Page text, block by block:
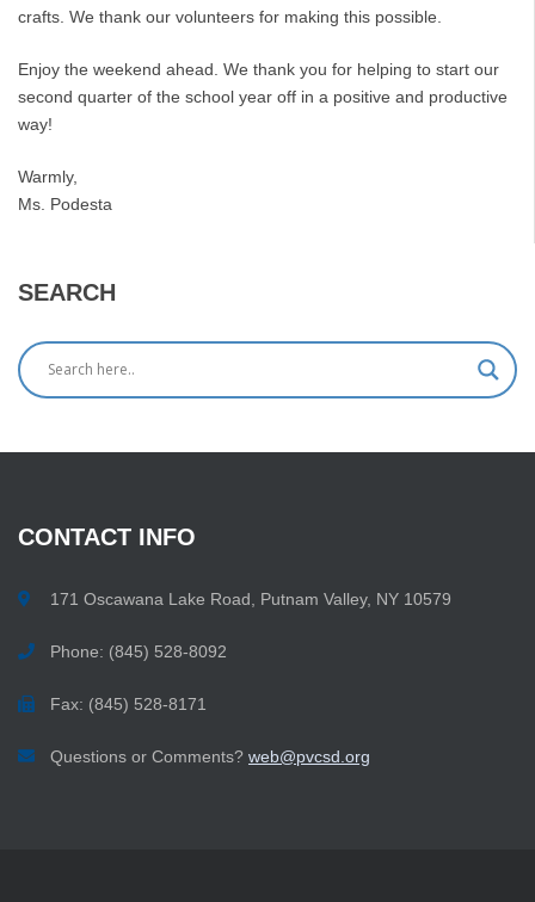
crafts. We thank our volunteers for making this possible.
Enjoy the weekend ahead. We thank you for helping to start our
second quarter of the school year off in a positive and productive
way!
Warmly,
Ms. Podesta
SEARCH
CONTACT INFO
171 Oscawana Lake Road, Putnam Valley, NY 10579
Phone: (845) 528-8092
Fax: (845) 528-8171
Questions or Comments? web@pvcsd.org